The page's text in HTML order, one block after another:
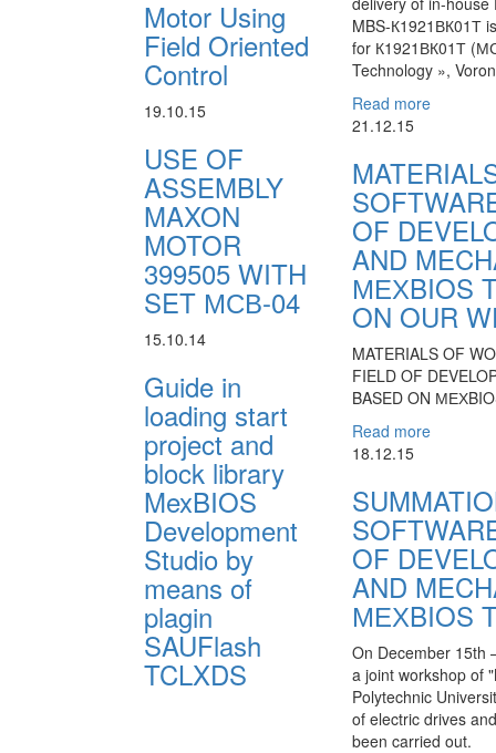
Motor Using
Field Oriented
Control
19.10.15
USE OF
ASSEMBLY
MAXON
MOTOR
399505 WITH
SET МСВ-04
15.10.14
Guide in
loading start
project and
block library
MexBIOS
Development
Studio by
means of
plagin
SAUFlash
TCLXDS
MBS-К1921ВК01Т
for К1921ВК01Т
Technology »,
Read more
21.12.15
OF
AND
МЕХBIOS
ON OUR
MATERIALS OF
FIELD OF
BASED ON
Read more
18.12.15
OF
AND
МЕХBIOS
On December 15th
a joint workshop of
Polytechnic
of electric drives
been carried out.